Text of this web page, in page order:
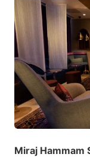
Miraj Hammam